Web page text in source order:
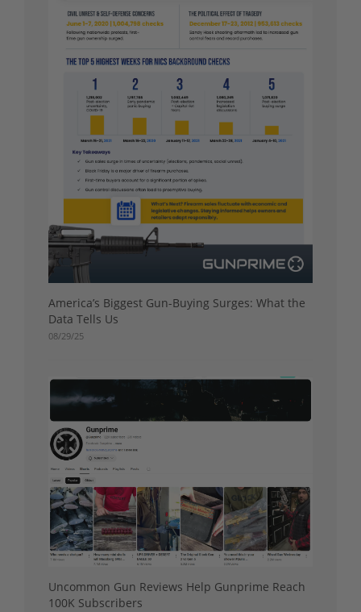
America’s Biggest Gun-Buying Surges: What the
Data Tells Us
08/29/25
Uncommon Gun Reviews Help Gunprime Reach
100K Subscribers